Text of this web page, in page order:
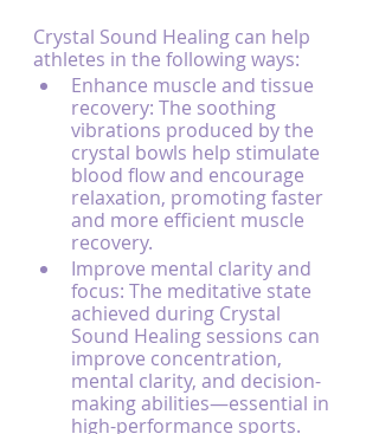
Crystal Sound Healing can help
athletes in the following ways:
Enhance muscle and tissue
recovery: The soothing
vibrations produced by the
crystal bowls help stimulate
blood flow and encourage
relaxation, promoting faster
and more efficient muscle
recovery.
Improve mental clarity and
focus: The meditative state
achieved during Crystal
Sound Healing sessions can
improve concentration,
mental clarity, and decision-
making abilities—essential in
high-performance sports.